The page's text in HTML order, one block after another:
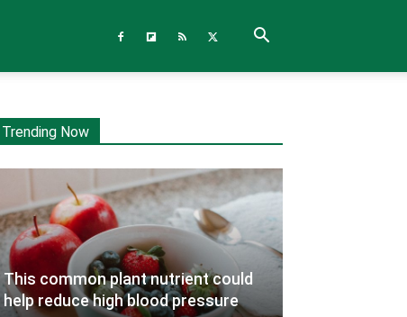
Trending Now
This common plant nutrient could
help reduce high blood pressure